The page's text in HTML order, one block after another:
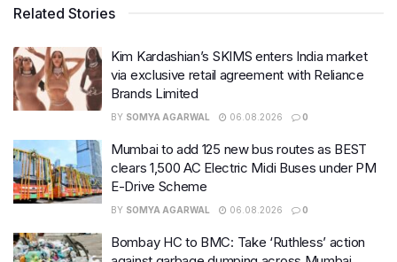
Related Stories
Kim Kardashian’s SKIMS enters India market
via exclusive retail agreement with Reliance
Brands Limited
BY SOMYA AGARWAL 06.08.2026 0
Mumbai to add 125 new bus routes as BEST
clears 1,500 AC Electric Midi Buses under PM
E-Drive Scheme
BY SOMYA AGARWAL 06.08.2026 0
Bombay HC to BMC: Take ‘Ruthless’ action